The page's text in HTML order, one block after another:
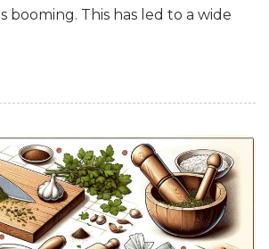
booming. This has led to a wide